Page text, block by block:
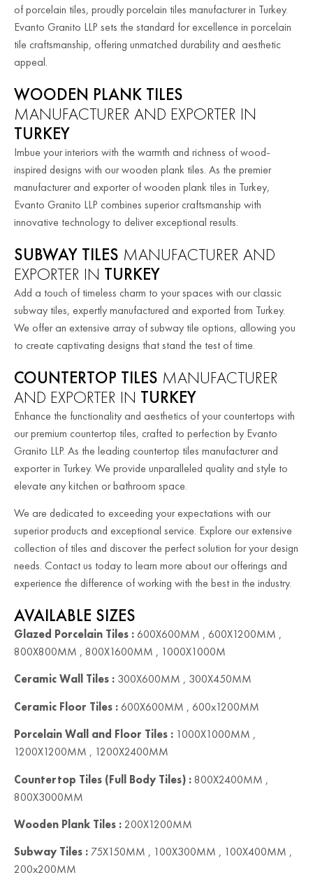
of porcelain tiles, proudly porcelain tiles manufacturer in Turkey.
Evanto Granito LLP sets the standard for excellence in porcelain
tile craftsmanship, offering unmatched durability and aesthetic
appeal.
WOODEN PLANK TILES
MANUFACTURER AND EXPORTER IN
TURKEY
Imbue your interiors with the warmth and richness of wood-
inspired designs with our wooden plank tiles. As the premier
manufacturer and exporter of wooden plank tiles in Turkey,
Evanto Granito LLP combines superior craftsmanship with
innovative technology to deliver exceptional results.
SUBWAY TILES MANUFACTURER AND
EXPORTER IN TURKEY
Add a touch of timeless charm to your spaces with our classic
subway tiles, expertly manufactured and exported from Turkey.
We offer an extensive array of subway tile options, allowing you
to create captivating designs that stand the test of time.
COUNTERTOP TILES MANUFACTURER
AND EXPORTER IN TURKEY
Enhance the functionality and aesthetics of your countertops with
our premium countertop tiles, crafted to perfection by Evanto
Granito LLP. As the leading countertop tiles manufacturer and
exporter in Turkey. We provide unparalleled quality and style to
elevate any kitchen or bathroom space.
We are dedicated to exceeding your expectations with our
superior products and exceptional service. Explore our extensive
collection of tiles and discover the perfect solution for your design
needs. Contact us today to learn more about our offerings and
experience the difference of working with the best in the industry.
AVAILABLE SIZES
Glazed Porcelain Tiles :600X600MM , 600X1200MM ,
800X800MM , 800X1600MM , 1000X1000M
Ceramic Wall Tiles : 300X600MM , 300X450MM
Ceramic Floor Tiles :600X600MM , 600x1200MM
Porcelain Wall and Floor Tiles : 1000X1000MM ,
1200X1200MM , 1200X2400MM
Countertop Tiles (Full Body Tiles) :800X2400MM ,
800X3000MM
Wooden Plank Tiles :200X1200MM
Subway Tiles : 75X150MM , 100X300MM , 100X400MM ,
200x200MM